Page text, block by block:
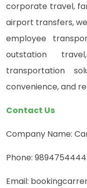
corporate travel,
airport transfers,
employee
outstation
transportation
convenience, and
Contact Us
Company Name:
Phone: 9894754444
Email: